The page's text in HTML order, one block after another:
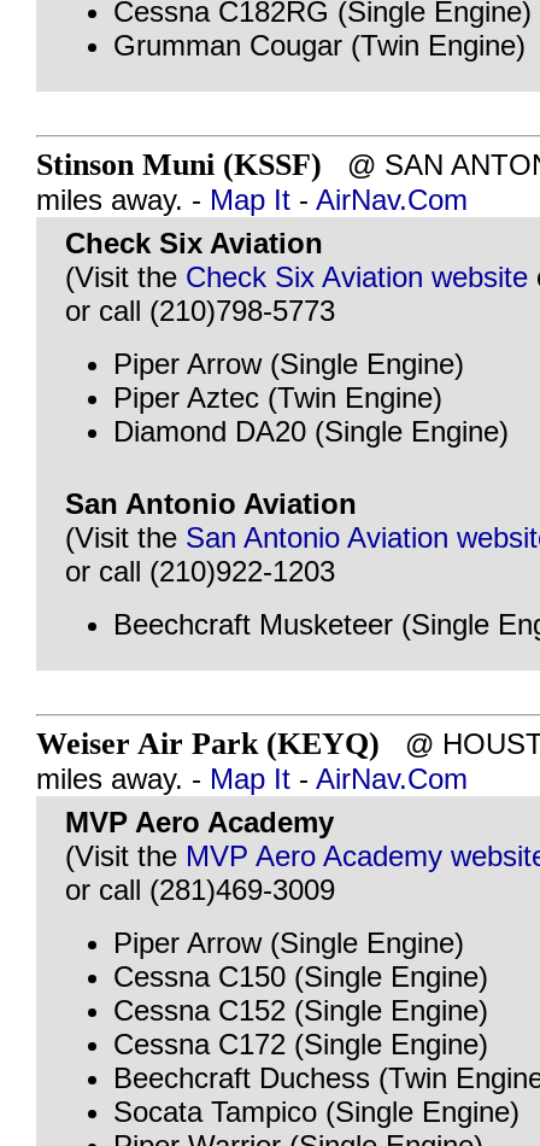
Cessna C182RG (Single Engine)
Grumman Cougar (Twin Engine)
Stinson Muni (KSSF) @ SAN
miles away. - Map It - AirNav.Com
Check Six Aviation
(Visit the Check Six Aviation website
or call (210)798-5773
Piper Arrow (Single Engine)
Piper Aztec (Twin Engine)
Diamond DA20 (Single Engine)
San Antonio Aviation
(Visit the San Antonio Aviation
or call (210)922-1203
Beechcraft Musketeer (Single
Weiser Air Park (KEYQ) @
miles away. - Map It - AirNav.Com
MVP Aero Academy
(Visit the MVP Aero Academy
or call (281)469-3009
Piper Arrow (Single Engine)
Cessna C150 (Single Engine)
Cessna C152 (Single Engine)
Cessna C172 (Single Engine)
Beechcraft Duchess (Twin
Socata Tampico (Single Engine)